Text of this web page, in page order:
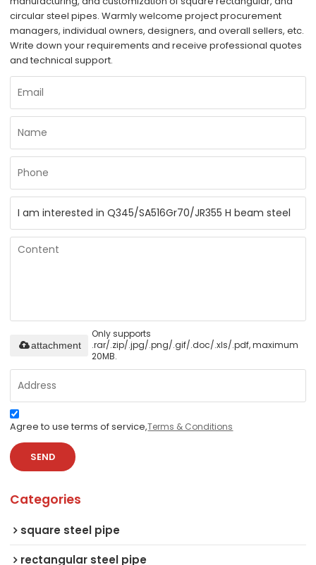
circular steel pipes. Warmly welcome project procurement
managers, individual owners, designers, and overall sellers, etc.
Write down your requirements and receive professional quotes
and technical support.
Only supports
.rar/.zip/.jpg/.png/.gif/.doc/.xls/.pdf, maximum
20MB.
attachment
Agree to use terms of service,Terms & Conditions
SEND
Categories
square steel pipe
rectangular steel pipe